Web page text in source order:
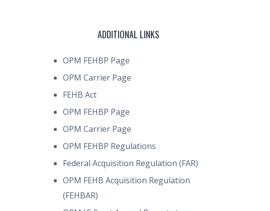
ADDITIONAL LINKS
OPM FEHBP Page
OPM Carrier Page
FEHB Act
OPM FEHBP Page
OPM Carrier Page
OPM FEHBP Regulations
Federal Acquisition Regulation (FAR)
OPM FEHB Acquisition Regulation
(FEHBAR)